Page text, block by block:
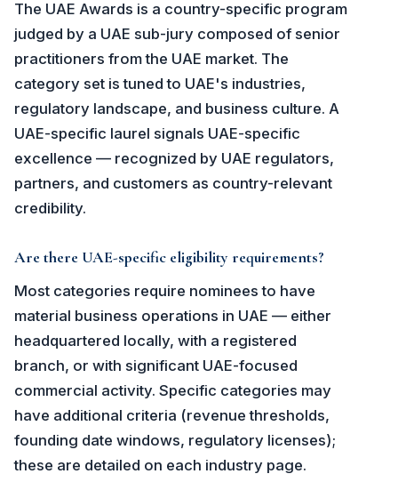
The UAE Awards is a country-specific program
judged by a UAE sub-jury composed of senior
practitioners from the UAE market. The
category set is tuned to UAE's industries,
regulatory landscape, and business culture. A
UAE-specific laurel signals UAE-specific
excellence — recognized by UAE regulators,
partners, and customers as country-relevant
credibility.
Are there UAE-specific eligibility requirements?
Most categories require nominees to have
material business operations in UAE — either
headquartered locally, with a registered
branch, or with significant UAE-focused
commercial activity. Specific categories may
have additional criteria (revenue thresholds,
founding date windows, regulatory licenses);
these are detailed on each industry page.